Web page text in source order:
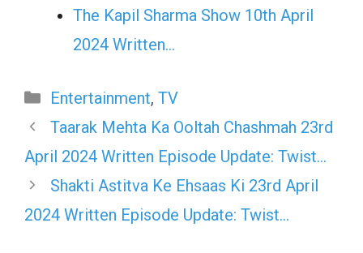
The Kapil Sharma Show 10th April
2024 Written…
Categories
Entertainment, TV
Taarak Mehta Ka Ooltah Chashmah 23rd
April 2024 Written Episode Update: Twist…
Shakti Astitva Ke Ehsaas Ki 23rd April
2024 Written Episode Update: Twist…